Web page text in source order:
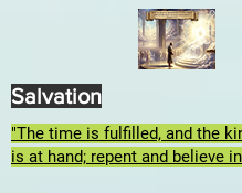
"The time is fulfilled, and the
is at hand; repent and believe
Salvation